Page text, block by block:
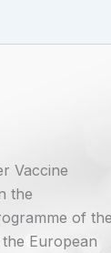
Vaccine
the
of the
European